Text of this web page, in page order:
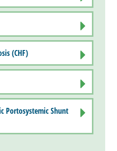
(CHF)
Portosystemic Shunt